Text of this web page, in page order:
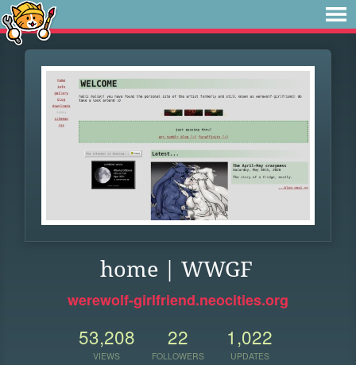
home | WWGF
werewolf-girlfriend.neocities.org
53,208
VIEWS
22
FOLLOWERS
1,022
UPDATES